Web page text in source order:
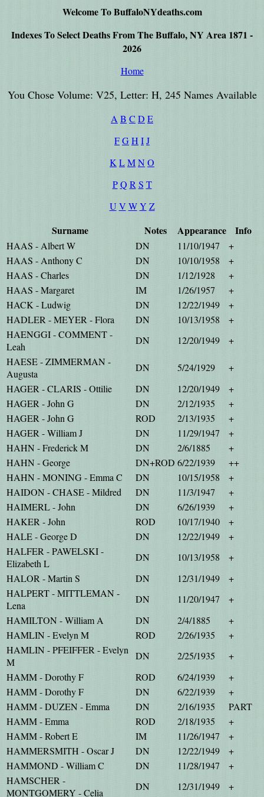
Welcome To BuffaloNYdeaths.com
Indexes To Select Deaths From The Buffalo, NY Area 1871 -
2026
Home
You Chose Volume: V25, Letter: H, 245 Names Available
A B C D E
FGH IJ
K LMN O
P Q R S T
U V W Y Z
Surname Notes Appearance Info
HAAS - Albert W DN 11/10/1947
+
HAAS - Anthony C
DN 10/10/1958
+
HAAS - Charles
DN 1/12/1928
+
HAAS - Margaret
IM 1/26/1957
+
HACK - Ludwig
DN 12/22/1949
+
HADLER - MEYER - Flora
DN 10/13/1958
+
HAENGGI - COMMENT -
Leah
DN 12/20/1949
+
HAESE - ZIMMERMAN -
Augusta
DN 5/24/1929
+
HAGER - CLARIS - Ottilie
DN 12/20/1949
+
HAGER - John G
DN 2/12/1935
+
HAGER - John G
ROD 2/13/1935
+
HAGER - William J
DN 11/29/1947
+
HAHN - Frederick M
DN 2/6/1885
+
HAHN - George
DN+ROD 6/22/1939
++
HAHN - MONING - Emma C
DN 10/15/1958
+
HAIDON - CHASE - Mildred
DN 11/3/1947
+
HAIMERL - John
DN 6/26/1939
+
HAKER - John
ROD 10/17/1940
+
HALE - George D
DN 12/22/1949
+
HALFER - PAWELSKI -
Elizabeth L
DN 10/13/1958
+
HALOR - Martin S
DN 12/31/1949
+
HALPERT - MITTLEMAN -
Lena
DN 11/20/1947
+
HAMILTON - William A
DN 2/4/1885
+
HAMLIN - Evelyn M
ROD 2/26/1935
+
HAMLIN - PFEIFFER - Evelyn
M
DN 2/25/1935
+
HAMM - Dorothy F
ROD 6/24/1939
+
HAMM - Dorothy F
DN 6/22/1939
+
HAMM - DUZEN - Emma
DN 2/16/1935
PART
HAMM - Emma
ROD 2/18/1935
+
HAMM - Robert E
IM 11/26/1947
+
HAMMERSMITH - Oscar J
DN 12/22/1949
+
HAMMOND - William C
DN 11/28/1947
+
HAMSCHER -
MONTGOMERY - Celia
DN 12/31/1949
+